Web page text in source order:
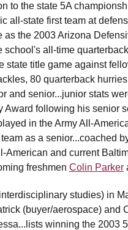
to the state 5A
all-state first team at
the 2003 Arizona
school's all-time
state title game against
80 quarterback
and senior...junior stats
Award following his senior
in the Army All-
as a senior...coached
American and current
freshmen Colin Parker
studies) in
(buyer/aerospace) and
winning the 2003